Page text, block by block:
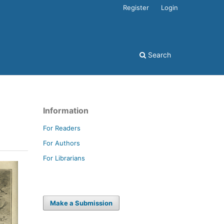
Search
Register Login
Information
For Readers
For Authors
For Librarians
Make a Submission